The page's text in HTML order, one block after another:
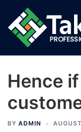
content
Hence
BY ADMIN